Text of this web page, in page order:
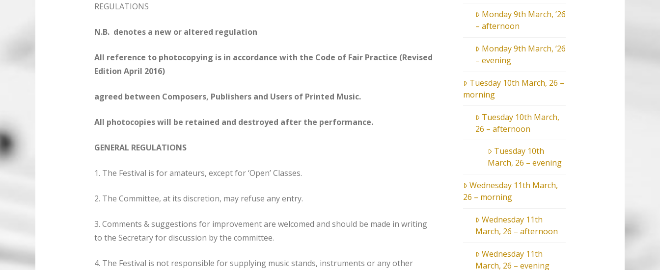
REGULATIONS
N.B. denotes a new or altered regulation
All reference to photocopying is in accordance with the Code of Fair Practice (Revised
Edition April 2016)
agreed between Composers, Publishers and Users of Printed Music.
All photocopies will be retained and destroyed after the performance.
GENERAL REGULATIONS
1. The Festival is for amateurs, except for ‘Open’ Classes.
2. The Committee, at its discretion, may refuse any entry.
3. Comments & suggestions for improvement are welcomed and should be made in writing
to the Secretary for discussion by the committee.
4. The Festival is not responsible for supplying music stands, instruments or any other
Monday 9th March, ’26
– afternoon
Monday 9th March, ’26
– evening
Tuesday 10th March, 26 –
morning
Tuesday 10th March,
26 – afternoon
Tuesday 10th
March, 26 – evening
Wednesday 11th March,
26 – morning
Wednesday 11th
March, 26 – afternoon
Wednesday 11th
March, 26 – evening